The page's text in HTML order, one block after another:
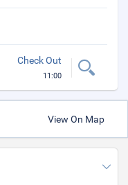
Check Out
11:00
View On Map